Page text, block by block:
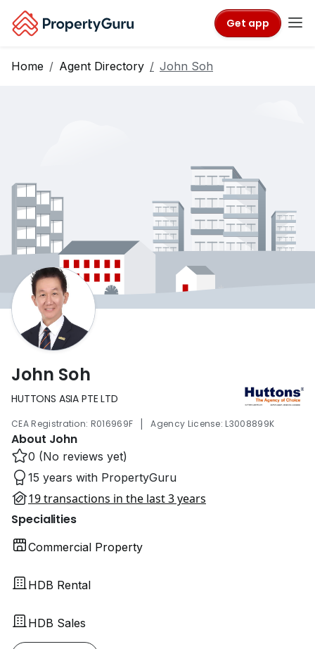
Get app
Home Agent Directory John Soh
John Soh
HUTTONS ASIA PTE LTD
CEA Registration: R016969F | Agency License: L3008899K
About John
0 (No reviews yet)
15 years with PropertyGuru
19 transactions in the last 3 years
Specialities
Commercial Property
HDB Rental
HDB Sales